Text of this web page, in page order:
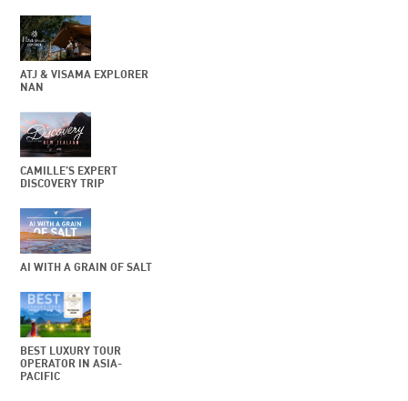
ATJ & VISAMA EXPLORER
NAN
CAMILLE’S EXPERT
DISCOVERY TRIP
AI WITH A GRAIN OF SALT
BEST LUXURY TOUR
OPERATOR IN ASIA-
PACIFIC